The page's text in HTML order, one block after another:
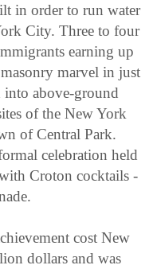
in order to run water
City. Three to four
earning up
marvel in just
above-ground
of the New York
of Central Park.
celebration held
Croton cocktails -
cost New
dollars and was